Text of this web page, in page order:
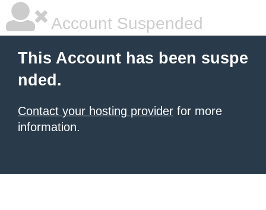
Account Suspended
This Account has been suspe
nded.
Contact your hosting provider for more
information.